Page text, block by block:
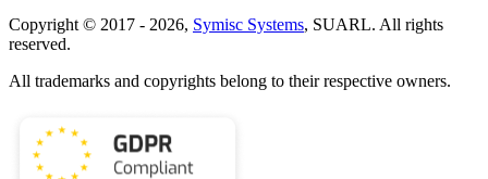
Copyright © 2017 - 2026, Symisc Systems, SUARL. All rights
reserved.
All trademarks and copyrights belong to their respective owners.